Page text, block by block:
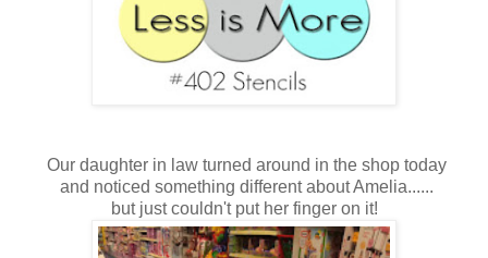
Our daughter in law turned around in the shop today
and noticed something different about Amelia......
but just couldn't put her finger on it!